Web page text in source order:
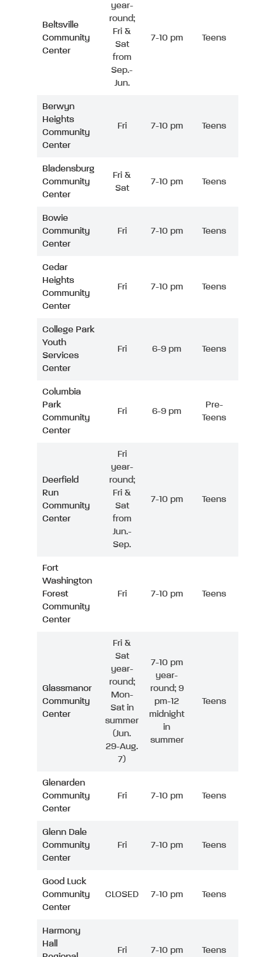
Beltsville
Community
Center
year-
round;
Fri &
Sat
from
Sep.-
Jun.
7-10 pm Teens
Berwyn
Heights
Community
Center
Fri 7-10 pm Teens
Bladensburg
Community
Center
Fri &
Sat
7-10 pm Teens
Bowie
Community
Center
Fri 7-10 pm Teens
Cedar
Heights
Community
Center
Fri 7-10 pm Teens
College Park
Youth
Services
Center
Fri 6-9 pm Teens
Columbia
Park
Community
Center
Fri 6-9 pm
Pre-
Teens
Deerfield
Run
Community
Center
Fri
year-
round;
Fri &
Sat
from
Jun.-
Sep.
7-10 pm Teens
Fort
Washington
Forest
Community
Center
Fri 7-10 pm Teens
Glassmanor
Community
Center
Fri &
Sat
year-
round;
Mon-
Sat in
summer
(Jun.
29-Aug.
7)
7-10 pm
year-
round; 9
pm-12
midnight
in
summer
Teens
Glenarden
Community
Center
Fri 7-10 pm Teens
Glenn Dale
Community
Center
Fri 7-10 pm Teens
Good Luck
Community
Center
CLOSED 7-10 pm Teens
Harmony
Hall
Fri 7-10 pm Teens